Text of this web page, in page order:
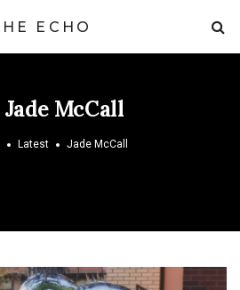
ECHO
Jade McCall
Latest Jade McCall